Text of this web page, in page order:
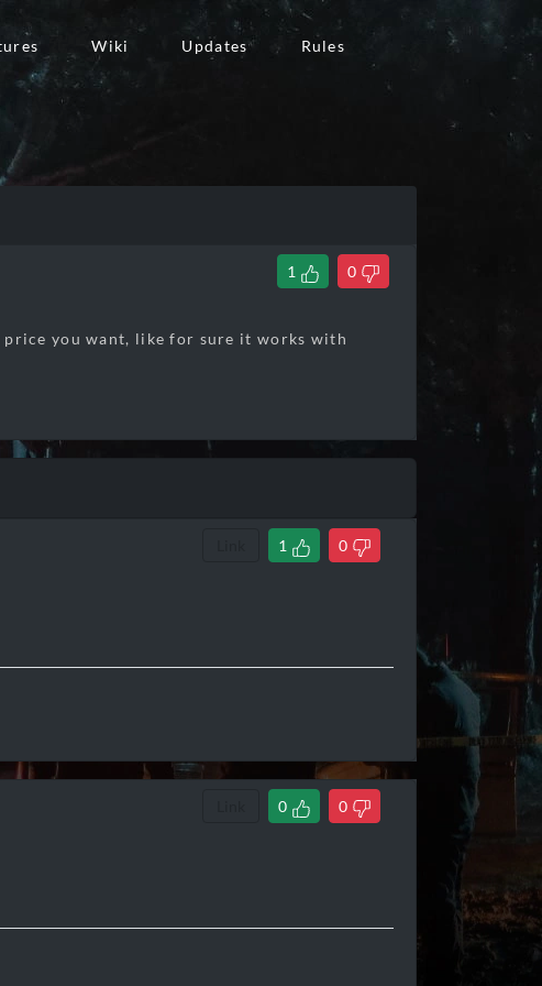
Wiki Updates Rules
1 0
price you want, like for sure it works with
1 0
0 0